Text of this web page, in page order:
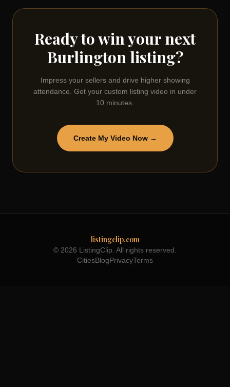
Ready to win your next
Burlingtonlisting?
Impress your sellers and drive higher showing
attendance. Get your custom listing video in under
10 minutes.
Create My Video Now →
listingclip.com
© 2026 ListingClip. All rights reserved.
CitiesBlogPrivacyTerms